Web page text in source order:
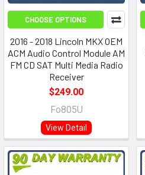
CHOOSE OPTIONS
2016 - 2018 Lincoln MKX OEM
ACM Audio Control Module AM
FM CD SAT Multi Media Radio
Receiver
$249.00
Fo805U
View Detail